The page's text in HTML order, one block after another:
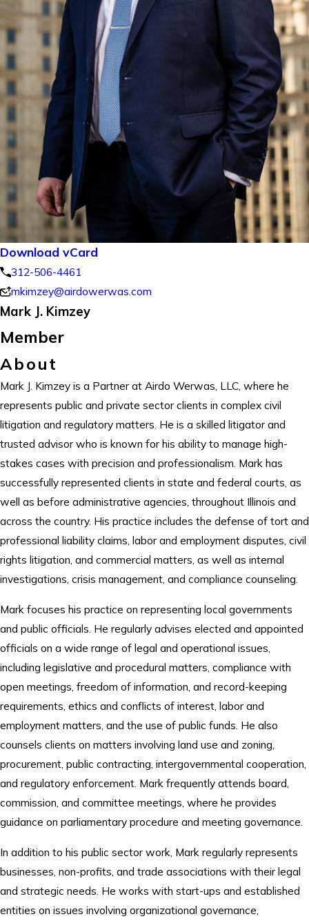
Download vCard
312-506-4461
mkimzey@airdowerwas.com
Mark J. Kimzey
Member
About
Mark J. Kimzey is a Partner at Airdo Werwas, LLC, where he
represents public and private sector clients in complex civil
litigation and regulatory matters. He is a skilled litigator and
trusted advisor who is known for his ability to manage high-
stakes cases with precision and professionalism. Mark has
successfully represented clients in state and federal courts, as
well as before administrative agencies, throughout Illinois and
across the country. His practice includes the defense of tort and
professional liability claims, labor and employment disputes, civil
rights litigation, and commercial matters, as well as internal
investigations, crisis management, and compliance counseling.
Mark focuses his practice on representing local governments
and public officials. He regularly advises elected and appointed
officials on a wide range of legal and operational issues,
including legislative and procedural matters, compliance with
open meetings, freedom of information, and record-keeping
requirements, ethics and conflicts of interest, labor and
employment matters, and the use of public funds. He also
counsels clients on matters involving land use and zoning,
procurement, public contracting, intergovernmental cooperation,
and regulatory enforcement. Mark frequently attends board,
commission, and committee meetings, where he provides
guidance on parliamentary procedure and meeting governance.
In addition to his public sector work, Mark regularly represents
businesses, non-profits, and trade associations with their legal
and strategic needs. He works with start-ups and established
entities on issues involving organizational governance,